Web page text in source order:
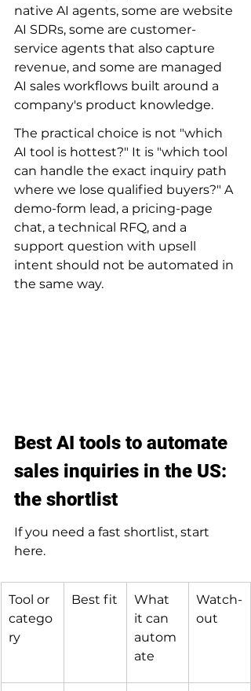
native AI agents, some are website
AI SDRs, some are customer-
service agents that also capture
revenue, and some are managed
AI sales workflows built around a
company's product knowledge.
The practical choice is not "which
AI tool is hottest?" It is "which tool
can handle the exact inquiry path
where we lose qualified buyers?" A
demo-form lead, a pricing-page
chat, a technical RFQ, and a
support question with upsell
intent should not be automated in
the same way.
Best AI tools to automate
sales inquiries in the US:
the shortlist
If you need a fast shortlist, start
here.
Tool or
catego
ry
Best fit
What
it can
autom
ate
Watch-
out